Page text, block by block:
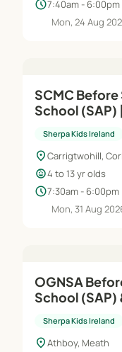
schedule7:40am - 6:00pm
Mon, 24 Aug
SCMC
School
Sherpa Kids Ireland
location_onCarrigtwohill,
child_care4 to 13 yr olds
schedule7:30am - 6:00pm
Mon, 31 Aug
OGNSA
School (SAP)
Sherpa Kids Ireland
location_onAthboy, Meath